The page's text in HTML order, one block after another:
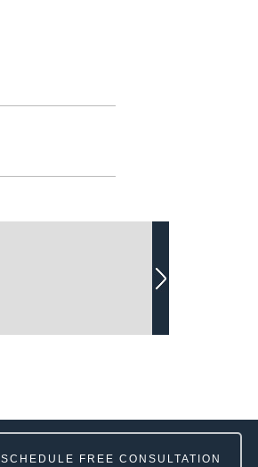
SCHEDULE FREE CONSULTATION